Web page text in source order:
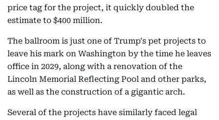
price tag for the project, it quickly doubled the
estimate to $400 million.
The ballroom is just one of Trump's pet projects to
leave his mark on Washington by the time he leaves
office in 2029, along with a renovation of the
Lincoln Memorial Reflecting Pool and other parks,
as well as the construction of a gigantic arch.
Several of the projects have similarly faced legal